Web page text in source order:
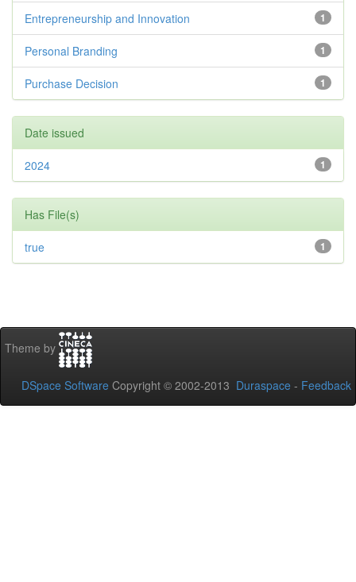
1
Entrepreneurship and Innovation
1
Personal Branding
1
Purchase Decision
Date issued
1
2024
Has File(s)
1
true
Theme by
DSpace Software Copyright © 2002-2013 Duraspace - Feedback